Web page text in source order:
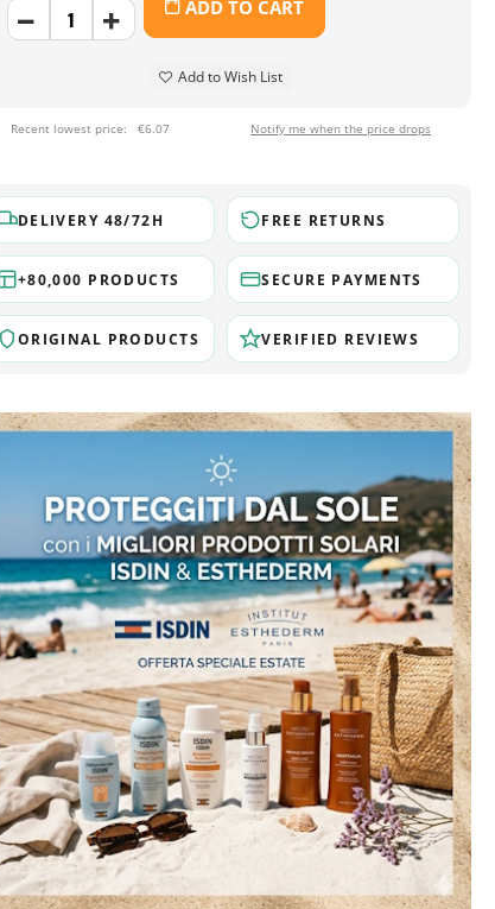
ADD TO CART
Add to Wish List
Recent lowest price: €6.07 Notify me when the price drops
DELIVERY 48/72H FREE RETURNS
+80,000 PRODUCTS SECURE PAYMENTS
ORIGINAL PRODUCTS VERIFIED REVIEWS